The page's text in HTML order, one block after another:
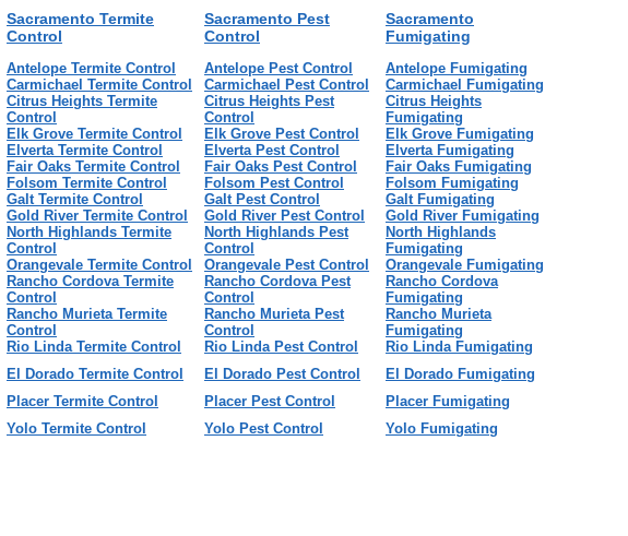
Sacramento Termite
Control
Antelope Termite Control
Carmichael Termite Control
Citrus Heights Termite
Control
Elk Grove Termite Control
Elverta Termite Control
Fair Oaks Termite Control
Folsom Termite Control
Galt Termite Control
Gold River Termite Control
North Highlands Termite
Control
Orangevale Termite Control
Rancho Cordova Termite
Control
Rancho Murieta Termite
Control
Rio Linda Termite Control
Sacramento Pest
Control
Antelope Pest Control
Carmichael Pest Control
Citrus Heights Pest
Control
Elk Grove Pest Control
Elverta Pest Control
Fair Oaks Pest Control
Folsom Pest Control
Galt Pest Control
Gold River Pest Control
North Highlands Pest
Control
Orangevale Pest Control
Rancho Cordova Pest
Control
Rancho Murieta Pest
Control
Rio Linda Pest Control
Sacramento
Fumigating
Antelope Fumigating
Carmichael Fumigating
Citrus Heights
Fumigating
Elk Grove Fumigating
Elverta Fumigating
Fair Oaks Fumigating
Folsom Fumigating
Galt Fumigating
Gold River Fumigating
North Highlands
Fumigating
Orangevale Fumigating
Rancho Cordova
Fumigating
Rancho Murieta
Fumigating
Rio Linda Fumigating
El Dorado Termite Control
El Dorado Pest Control
El Dorado Fumigating
Placer Termite Control
Placer Pest Control
Placer Fumigating
Yolo Termite Control
Yolo Pest Control Yolo Fumigating